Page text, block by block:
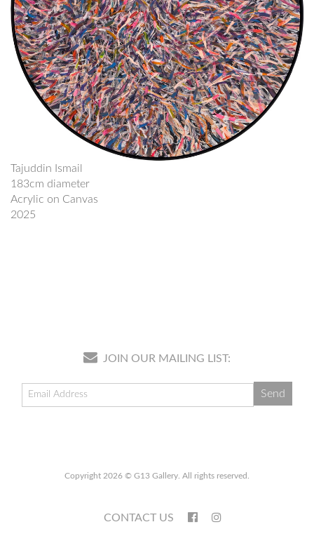
Tajuddin Ismail
183cm diameter
Acrylic on Canvas
2025
JOIN OUR MAILING LIST:
Copyright 2026 © G13 Gallery. All rights reserved.
CONTACT US